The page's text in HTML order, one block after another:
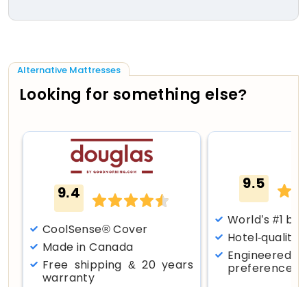
Alternative Mattresses
Looking for something else?
CoolSense® Cover
Made in Canada
Free shipping & 20 years
warranty
9.4
World’s #1
Hotel-quality
Engineered
preferences
9.5